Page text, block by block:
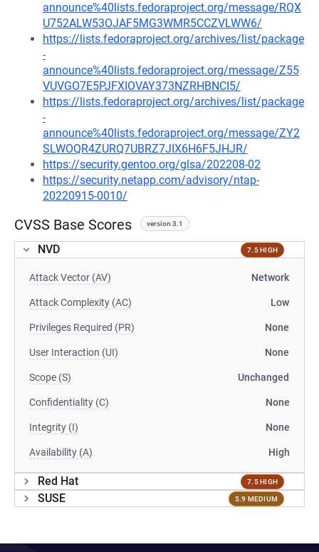
announce%40lists.fedoraproject.org/message/RQX
U752ALW53OJAF5MG3WMR5CCZVLWW6/
https://lists.fedoraproject.org/archives/list/package
-
announce%40lists.fedoraproject.org/message/Z55
VUVGO7E5PJFXIOVAY373NZRHBNCI5/
https://lists.fedoraproject.org/archives/list/package
-
announce%40lists.fedoraproject.org/message/ZY2
SLWOQR4ZURQ7UBRZ7JIX6H6F5JHJR/
https://security.gentoo.org/glsa/202208-02
https://security.netapp.com/advisory/ntap-
20220915-0010/
CVSS Base Scores version 3.1
NVD 7.5 HIGH
Attack Vector (AV) Network
Attack Complexity (AC) Low
Privileges Required (PR) None
User Interaction (UI) None
Scope (S) Unchanged
Confidentiality (C) None
Integrity (I) None
Availability (A) High
Red Hat 7.5 HIGH
SUSE 5.9 MEDIUM